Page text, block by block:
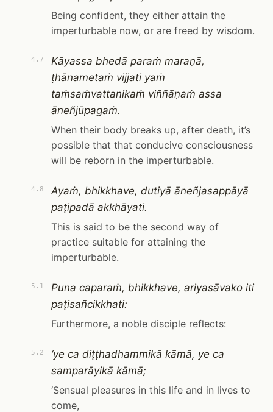
Being confident, they either attain the
imperturbable now, or are freed by wisdom.
4.7
Kāyassa bhedā paraṁ maraṇā,
ṭhānametaṁ vijjati yaṁ
taṁsaṁvattanikaṁ viññāṇaṁ assa
āneñjūpagaṁ.
When their body breaks up, after death, it’s
possible that that conducive consciousness
will be reborn in the imperturbable.
4.8
Ayaṁ, bhikkhave, dutiyā āneñjasappāyā
paṭipadā akkhāyati.
This is said to be the second way of
practice suitable for attaining the
imperturbable.
5.1
Puna caparaṁ, bhikkhave, ariyasāvako iti
paṭisañcikkhati:
Furthermore, a noble disciple reflects:
5.2
‘ye ca diṭṭhadhammikā kāmā, ye ca
samparāyikā kāmā;
‘Sensual pleasures in this life and in lives to
come,